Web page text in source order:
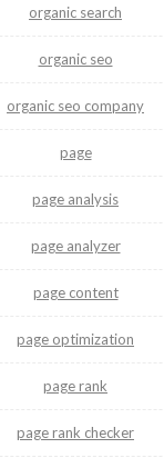
organic search
organic seo
organic seo company
page
page analysis
page analyzer
page content
page optimization
page rank
page rank checker